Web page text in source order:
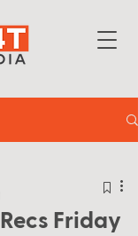
Friday